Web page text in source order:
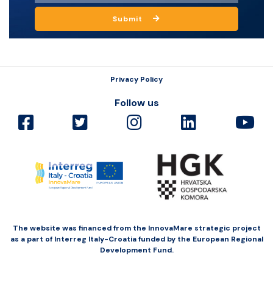
Submit
Privacy Policy
Follow us
The website was financed from the InnovaMare strategic project
as a part of Interreg Italy-Croatia funded by the European Regional
Development Fund.